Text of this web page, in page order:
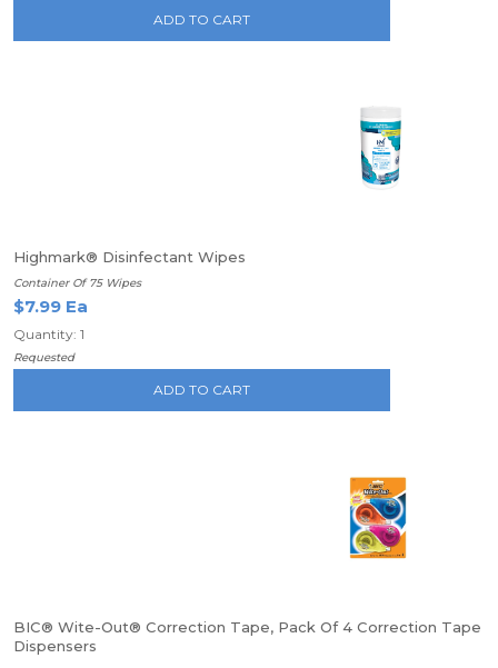
ADD TO CART
Highmark® Disinfectant Wipes
Container Of 75 Wipes
$7.99 Ea
Quantity: 1
Requested
ADD TO CART
BIC® Wite-Out® Correction Tape, Pack Of 4 Correction Tape
Dispensers